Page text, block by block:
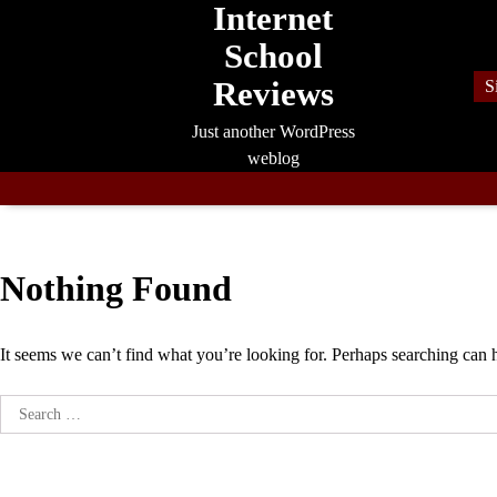
Internet
School
Reviews
Just another WordPress
weblog
Nothing Found
It seems we can’t find what you’re looking for. Perhaps searching can
Search
for: